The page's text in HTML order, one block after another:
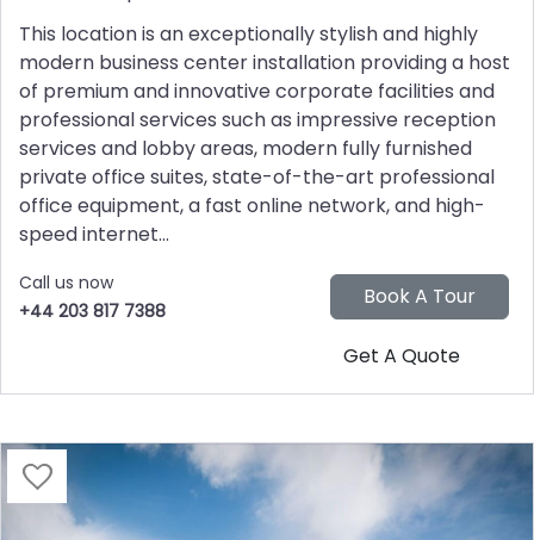
This location is an exceptionally stylish and highly
modern business center installation providing a host
of premium and innovative corporate facilities and
professional services such as impressive reception
services and lobby areas, modern fully furnished
private office suites, state-of-the-art professional
office equipment, a fast online network, and high-
speed internet...
Call us now
+44 203 817 7388